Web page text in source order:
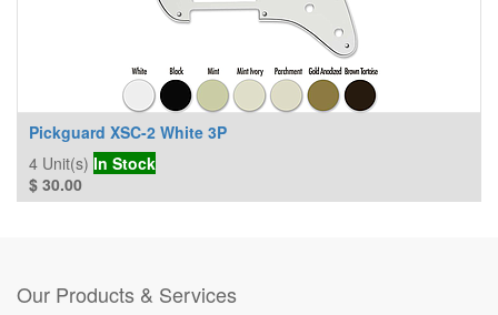
Pickguard XSC-2 White 3P
4 Unit(s) In Stock
$ 30.00
Our Products & Services